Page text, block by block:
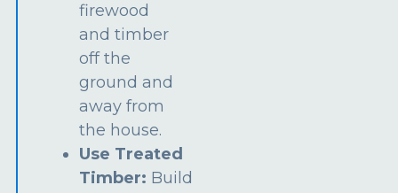
firewood
and timber
off the
ground and
away from
the house.
Use Treated
Timber: Build